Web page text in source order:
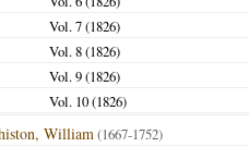
Vol. 7 (1826)
Vol. 8 (1826)
Vol. 9 (1826)
Vol. 10 (1826)
William(1667-1752)